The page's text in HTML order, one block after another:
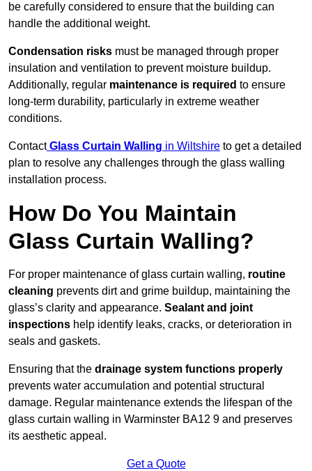
be carefully considered to ensure that the building can
handle the additional weight.
Condensation risks must be managed through proper
insulation and ventilation to prevent moisture buildup.
Additionally, regular maintenance is required to ensure
long-term durability, particularly in extreme weather
conditions.
Contact Glass Curtain Walling in Wiltshire to get a detailed
plan to resolve any challenges through the glass walling
installation process.
How Do You Maintain
Glass Curtain Walling?
For proper maintenance of glass curtain walling, routine
cleaning prevents dirt and grime buildup, maintaining the
glass’s clarity and appearance. Sealant and joint
inspections help identify leaks, cracks, or deterioration in
seals and gaskets.
Ensuring that the drainage system functions properly
prevents water accumulation and potential structural
damage. Regular maintenance extends the lifespan of the
glass curtain walling in Warminster BA12 9 and preserves
its aesthetic appeal.
Get a Quote